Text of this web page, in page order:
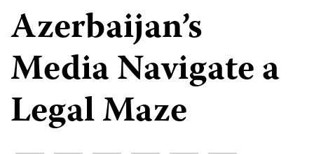
Azerbaijan’s
Media Navigate a
Legal Maze